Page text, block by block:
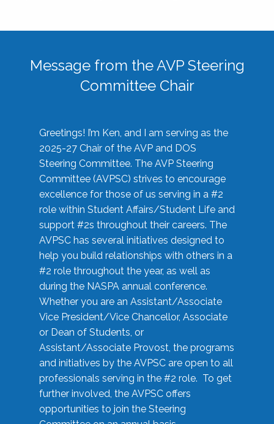
Message from the AVP Steering
Committee Chair
Greetings! I’m Ken, and I am serving as the
2025-27 Chair of the AVP and DOS
Steering Committee. The AVP Steering
Committee (AVPSC) strives to encourage
excellence for those of us serving in a #2
role within Student Affairs/Student Life and
support #2s throughout their careers. The
AVPSC has several initiatives designed to
help you build relationships with others in a
#2 role throughout the year, as well as
during the NASPA annual conference.
Whether you are an Assistant/Associate
Vice President/Vice Chancellor, Associate
or Dean of Students, or
Assistant/Associate Provost, the programs
and initiatives by the AVPSC are open to all
professionals serving in the #2 role. To get
further involved, the AVPSC offers
opportunities to join the Steering